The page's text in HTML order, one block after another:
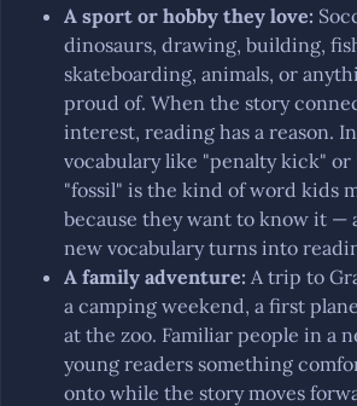
A sport or hobby they love:
dinosaurs, drawing, building,
skateboarding, animals, or
proud of. When the story
interest, reading has a reason.
vocabulary like "penalty kick" or
"fossil" is the kind of word kids
because they want to know it —
new vocabulary turns into
A family adventure: A trip to
a camping weekend, a first
at the zoo. Familiar people in a
young readers something
onto while the story moves